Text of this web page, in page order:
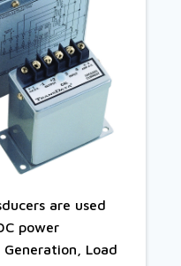
are used
power
Load